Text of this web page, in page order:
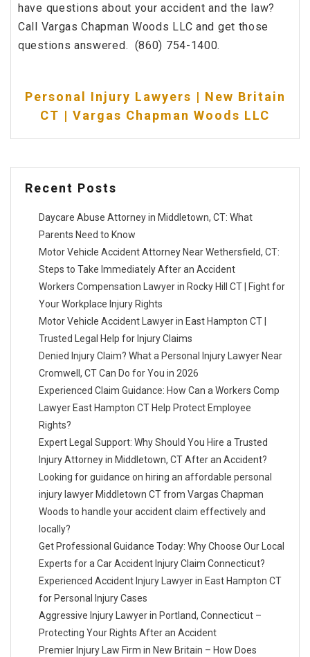
have questions about your accident and the law?
Call Vargas Chapman Woods LLC and get those
questions answered. (860) 754-1400.
Personal Injury Lawyers | New Britain
CT | Vargas Chapman Woods LLC
Recent Posts
Daycare Abuse Attorney in Middletown, CT: What
Parents Need to Know
Motor Vehicle Accident Attorney Near Wethersfield, CT:
Steps to Take Immediately After an Accident
Workers Compensation Lawyer in Rocky Hill CT | Fight for
Your Workplace Injury Rights
Motor Vehicle Accident Lawyer in East Hampton CT |
Trusted Legal Help for Injury Claims
Denied Injury Claim? What a Personal Injury Lawyer Near
Cromwell, CT Can Do for You in 2026
Experienced Claim Guidance: How Can a Workers Comp
Lawyer East Hampton CT Help Protect Employee
Rights?
Expert Legal Support: Why Should You Hire a Trusted
Injury Attorney in Middletown, CT After an Accident?
Looking for guidance on hiring an affordable personal
injury lawyer Middletown CT from Vargas Chapman
Woods to handle your accident claim effectively and
locally?
Get Professional Guidance Today: Why Choose Our Local
Experts for a Car Accident Injury Claim Connecticut?
Experienced Accident Injury Lawyer in East Hampton CT
for Personal Injury Cases
Aggressive Injury Lawyer in Portland, Connecticut –
Protecting Your Rights After an Accident
Premier Injury Law Firm in New Britain – How Does